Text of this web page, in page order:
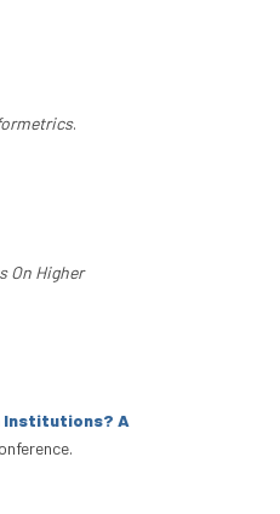
.
On Higher
Institutions? A